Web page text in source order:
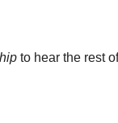
to hear the rest